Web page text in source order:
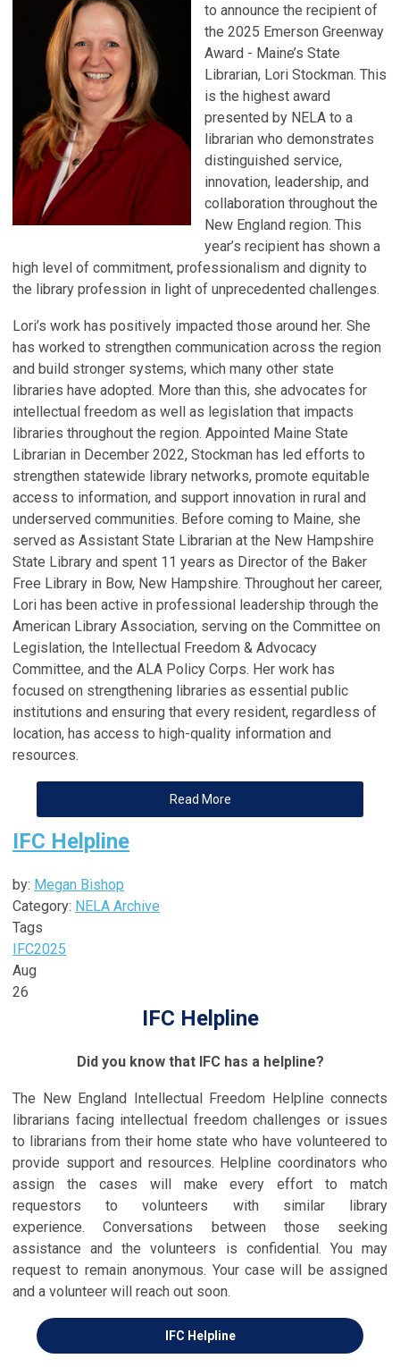
to announce the recipient of
the 2025 Emerson Greenway
Award - Maine’s State
Librarian, Lori Stockman. This
is the highest award
presented by NELA to a
librarian who demonstrates
distinguished service,
innovation, leadership, and
collaboration throughout the
New England region. This
year’s recipient has shown a
high level of commitment, professionalism and dignity to
the library profession in light of unprecedented challenges.
Lori’s work has positively impacted those around her. She
has worked to strengthen communication across the region
and build stronger systems, which many other state
libraries have adopted. More than this, she advocates for
intellectual freedom as well as legislation that impacts
libraries throughout the region. Appointed Maine State
Librarian in December 2022, Stockman has led efforts to
strengthen statewide library networks, promote equitable
access to information, and support innovation in rural and
underserved communities. Before coming to Maine, she
served as Assistant State Librarian at the New Hampshire
State Library and spent 11 years as Director of the Baker
Free Library in Bow, New Hampshire. Throughout her career,
Lori has been active in professional leadership through the
American Library Association, serving on the Committee on
Legislation, the Intellectual Freedom & Advocacy
Committee, and the ALA Policy Corps. Her work has
focused on strengthening libraries as essential public
institutions and ensuring that every resident, regardless of
location, has access to high-quality information and
resources.
Read More
IFC Helpline
by: Megan Bishop
Category: NELA Archive
Tags
IFC2025
Aug
26
IFC Helpline
Did you know that IFC has a helpline?
The New England Intellectual Freedom Helpline connects
librarians facing intellectual freedom challenges or issues
to librarians from their home state who have volunteered to
provide support and resources. Helpline coordinators who
assign the cases will make every effort to match
requestors to volunteers with similar library
experience.
Conversations between those seeking
assistance and the volunteers is confidential. You may
request to remain anonymous. Your case will be assigned
and a volunteer will reach out soon.
IFC Helpline